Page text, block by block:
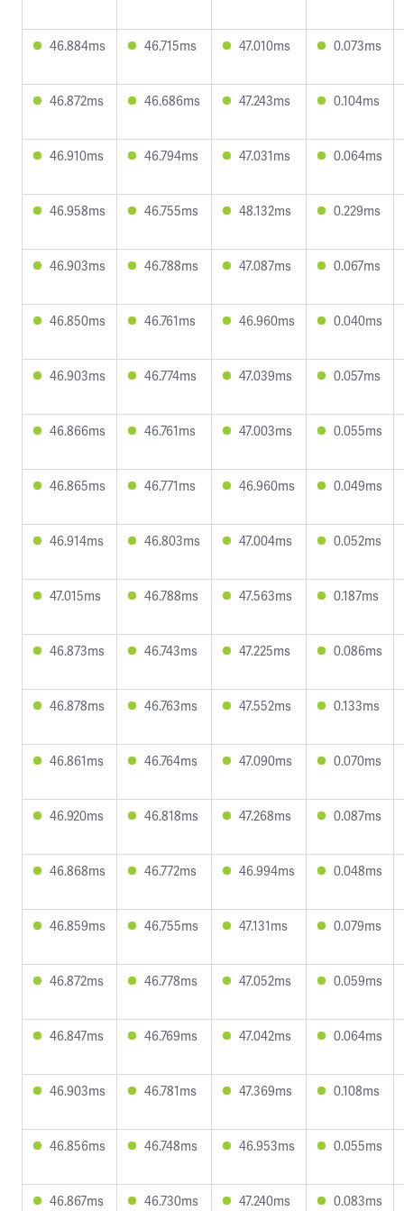
46.884ms 46.715ms 47.010ms 0.073ms
46.872ms 46.686ms 47.243ms 0.104ms
46.910ms 46.794ms 47.031ms 0.064ms
46.958ms 46.755ms 48.132ms 0.229ms
46.903ms 46.788ms 47.087ms 0.067ms
46.850ms 46.761ms 46.960ms 0.040ms
46.903ms 46.774ms 47.039ms 0.057ms
46.866ms 46.761ms 47.003ms 0.055ms
46.865ms 46.771ms 46.960ms 0.049ms
46.914ms 46.803ms 47.004ms 0.052ms
47.015ms 46.788ms 47.563ms 0.187ms
46.873ms 46.743ms 47.225ms 0.086ms
46.878ms 46.763ms 47.552ms 0.133ms
46.861ms 46.764ms 47.090ms 0.070ms
46.920ms 46.818ms 47.268ms 0.087ms
46.868ms 46.772ms 46.994ms 0.048ms
46.859ms 46.755ms 47.131ms 0.079ms
46.872ms 46.778ms 47.052ms 0.059ms
46.847ms 46.769ms 47.042ms 0.064ms
46.903ms 46.781ms 47.369ms 0.108ms
46.856ms 46.748ms 46.953ms 0.055ms
46.867ms 46.730ms 47.240ms 0.083ms